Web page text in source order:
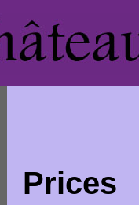
Prices